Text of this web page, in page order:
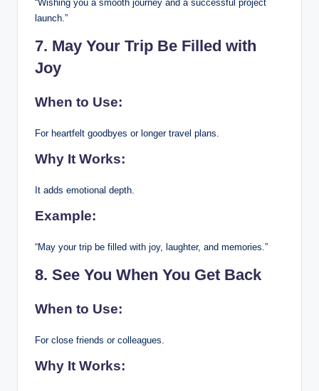
“Wishing you a smooth journey and a successful project
launch.”
7. May Your Trip Be Filled with
Joy
When to Use:
For heartfelt goodbyes or longer travel plans.
Why It Works:
It adds emotional depth.
Example:
“May your trip be filled with joy, laughter, and memories.”
8. See You When You Get Back
When to Use:
For close friends or colleagues.
Why It Works: